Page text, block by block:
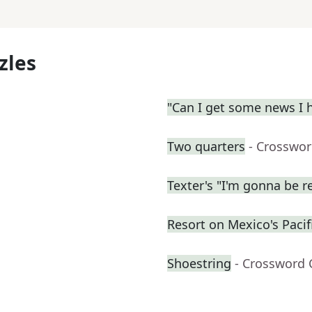
"Can I get some news I
Two quarters -
Texter's "I'm gonna be
Resort on Mexico's
Shoestring - Crossword